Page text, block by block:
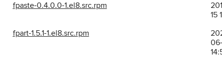
fpaste-0.4.0.0-1.el8.src.rpm
15
fpart-1.5.1-1.el8.src.rpm